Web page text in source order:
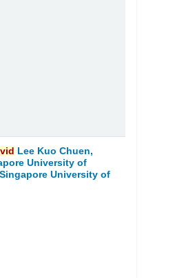
Lee Kuo Chuen,
University of
University of